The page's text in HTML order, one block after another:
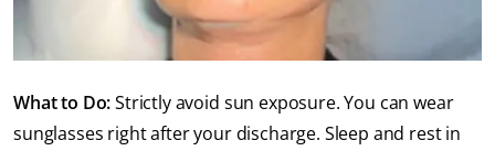
What to Do:Strictly avoid sun exposure. You can wear
sunglasses right after your discharge. Sleep and rest in